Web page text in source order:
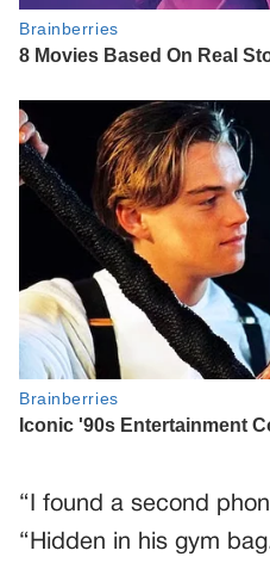
“I found a second
“Hidden in his gym